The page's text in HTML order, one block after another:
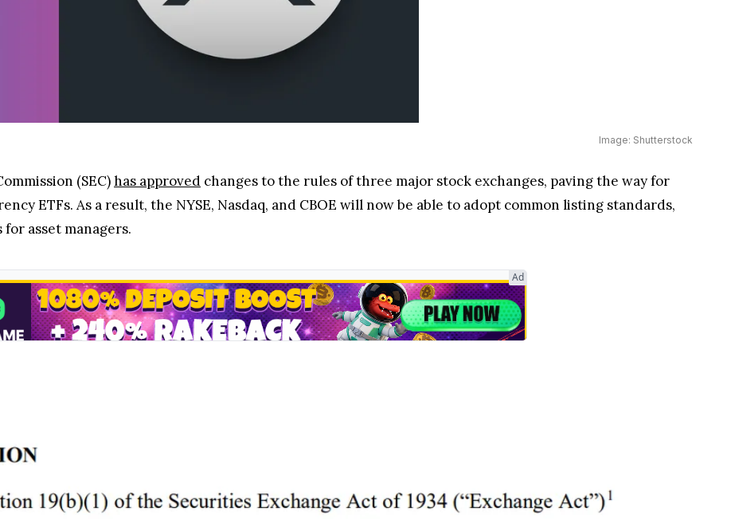
Image: Shutterstock
(SEC)has approved changes to the rules of three major stock exchanges, paving the way for
ETFs. As a result, the NYSE, Nasdaq, and CBOE will now be able to adopt common listing standards,
asset managers.
Ad